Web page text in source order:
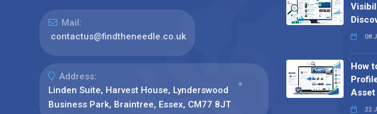
Mail:
contactus@findtheneedle.co.uk
Address:
Linden Suite, Harvest House, Lynderswood
Business Park, Braintree, Essex, CM77 8JT
08
How
Asset
22